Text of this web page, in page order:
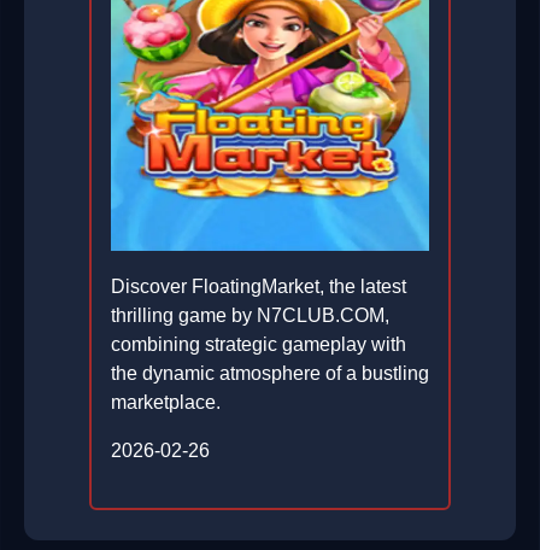
Discover FloatingMarket, the latest
thrilling game by N7CLUB.COM,
combining strategic gameplay with
the dynamic atmosphere of a bustling
marketplace.
2026-02-26